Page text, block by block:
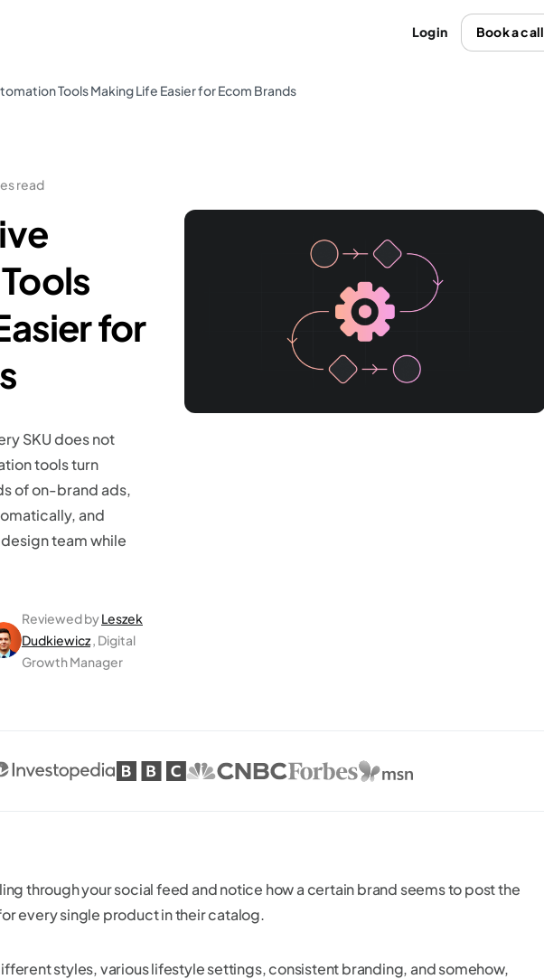
Login Book a call
Tools Making Life Easier for Ecom Brands
read
for
SKU does not
tools turn
of on-brand ads,
and
team while
Reviewed byLeszek
Dudkiewicz, Digital
Growth Manager
through your social feed and notice how a certain brand seems to post the
every single product in their catalog.
styles, various lifestyle settings, consistent branding, and somehow,